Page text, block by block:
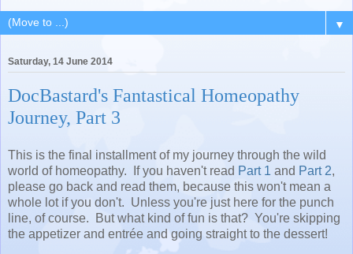
▼
Saturday, 14 June 2014
DocBastard's Fantastical Homeopathy
Journey, Part 3
This is the final installment of my journey through the wild
world of homeopathy. If you haven't read Part 1 and Part 2,
please go back and read them, because this won't mean a
whole lot if you don't. Unless you're just here for the punch
line, of course. But what kind of fun is that? You're skipping
the appetizer and entrée and going straight to the dessert!